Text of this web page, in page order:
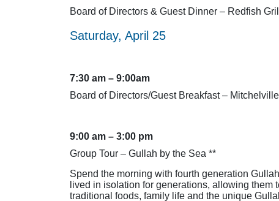
Board of Directors & Guest Dinner – Redfish Grill
Saturday, April 25
7:30 am – 9:00am
Board of Directors/Guest Breakfast – Mitchelville
9:00 am – 3:00 pm
Group Tour – Gullah by the Sea **
Spend the morning with fourth generation
lived in isolation for generations, allowing
traditional foods, family life and the unique